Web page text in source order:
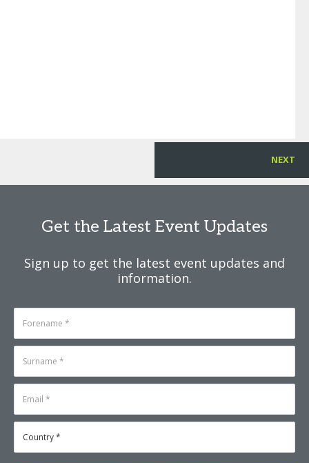
NEXT
Get the Latest Event Updates
Sign up to get the latest event updates and
information.